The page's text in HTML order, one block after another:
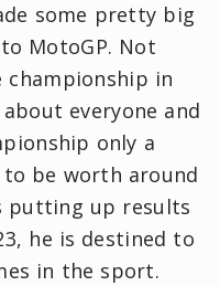
some pretty big
MotoGP. Not
championship in
everyone and
only a
be worth around
putting up results
he is destined to
in the sport.